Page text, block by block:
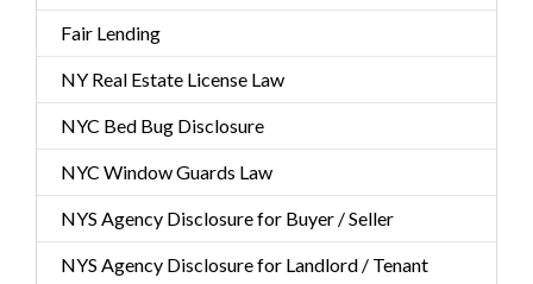
Fair Lending
NY Real Estate License Law
NYC Bed Bug Disclosure
NYC Window Guards Law
NYS Agency Disclosure for Buyer / Seller
NYS Agency Disclosure for Landlord / Tenant